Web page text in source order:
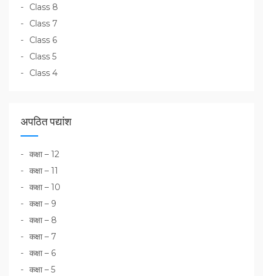
Class 8
Class 7
Class 6
Class 5
Class 4
अपठित पद्यांश
कक्षा – 12
कक्षा – 11
कक्षा – 10
कक्षा – 9
कक्षा – 8
कक्षा – 7
कक्षा – 6
कक्षा – 5